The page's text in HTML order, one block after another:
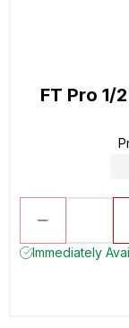
FT Pro 1/
Immediately